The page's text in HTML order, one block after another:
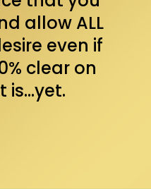
allow ALL
even if
clear on
is…yet.